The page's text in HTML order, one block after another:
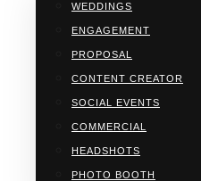
WEDDINGS
ENGAGEMENT
PROPOSAL
CONTENT CREATOR
SOCIAL EVENTS
COMMERCIAL
HEADSHOTS
PHOTO BOOTH